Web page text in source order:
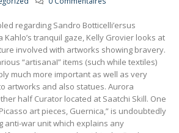
regarding Sandro Botticelli’ersus
Kahlo’s tranquil gaze, Kelly Grovier looks at
involved with artworks showing bravery.
“artisanaI” items (such while textiles)
much more important as well as very
artworks and also statues. Aurora
half Curator located at Saatchi Skill. One
art pieces, Guernica,” is undoubtedly
anti-war unit which explains any